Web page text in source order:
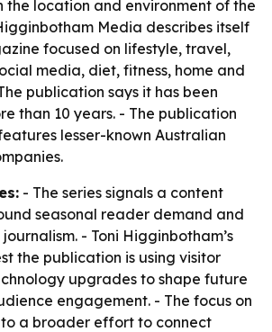
the location and environment of the
Media describes itself
focused on lifestyle, travel,
media, diet, fitness, home and
publication says it has been
than 10 years. - The publication
lesser-known Australian
- The series signals a content
seasonal reader demand and
- Toni Higginbotham’s
the publication is using visitor
upgrades to shape future
engagement. - The focus on
to a broader effort to connect